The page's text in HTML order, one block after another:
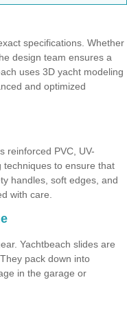
specifications. Whether
design team ensures a
uses 3D yacht modeling
and optimized
reinforced PVC, UV-
techniques to ensure that
handles, soft edges, and
with care.
Yachtbeach slides are
pack down into
in the garage or